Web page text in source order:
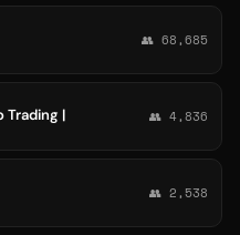
👥 68,685
Trading | 👥 4,836
👥 2,538